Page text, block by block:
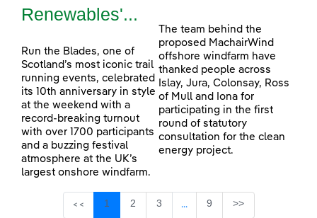
Renewables'...
Run the Blades, one of
Scotland’s most iconic trail
running events, celebrated
its 10th anniversary in style
at the weekend with a
record-breaking turnout
with over 1700 participants
and a buzzing festival
atmosphere at the UK’s
largest onshore windfarm.
The team behind the
proposed MachairWind
offshore windfarm have
thanked people across
Islay, Jura, Colonsay, Ross
of Mull and Iona for
participating in the first
round of statutory
consultation for the clean
energy project.
<< Page
1 Page
2 Page
3 ...Intermediate Pages Use
Page
9 >>